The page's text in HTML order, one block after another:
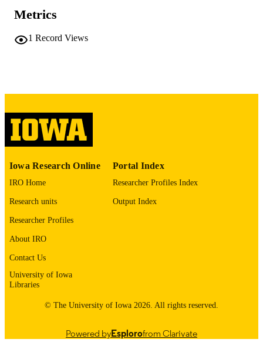
COMMENT
ACADEMIC
UNIT
RECORD
IDENTIFIER
9985153060802771
Metrics
1 Record Views
Iowa Research Online
IRO Home
Research units
Researcher Profiles
About IRO
Contact Us
University of Iowa
Libraries
Portal Index
Researcher Profiles Index
Output Index
© The University of Iowa 2026. All rights reserved.
Powered byEsplorofrom Clarivate